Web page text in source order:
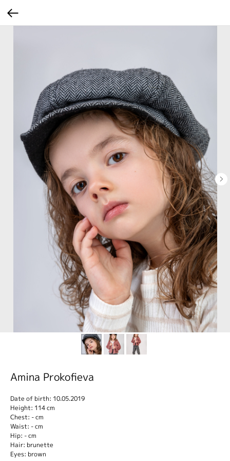
Amina Prokofieva
Date of birth: 10.05.2019
Height: 114 cm
Chest: - cm
Waist: - cm
Hip: - cm
Hair: brunette
Eyes: brown